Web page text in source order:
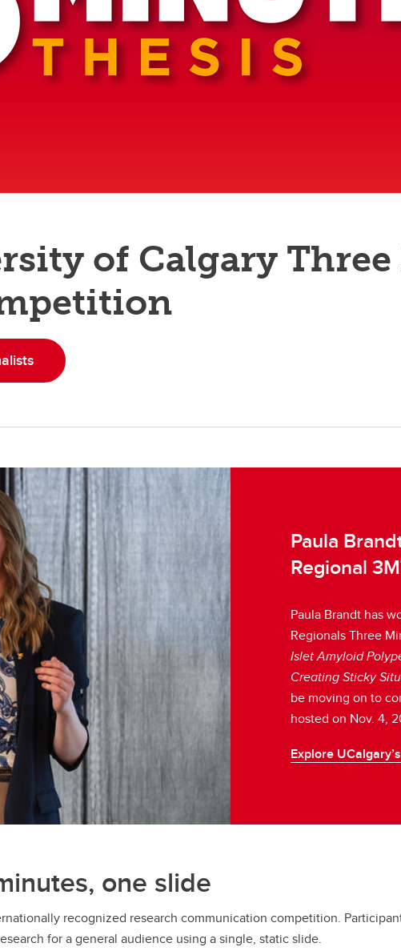
Graduate student life
Life in Calgary
Upcoming events
(PALs)
Visiting Student
of Calgary
Paula
Regional
Paula Brandt has
Regionals Three
Islet Amyloid
Creating Sticky
be moving on to
hosted on Nov. 4,
Explore
one slide
recognized research communication competition.
for a general audience using a single, static slide.